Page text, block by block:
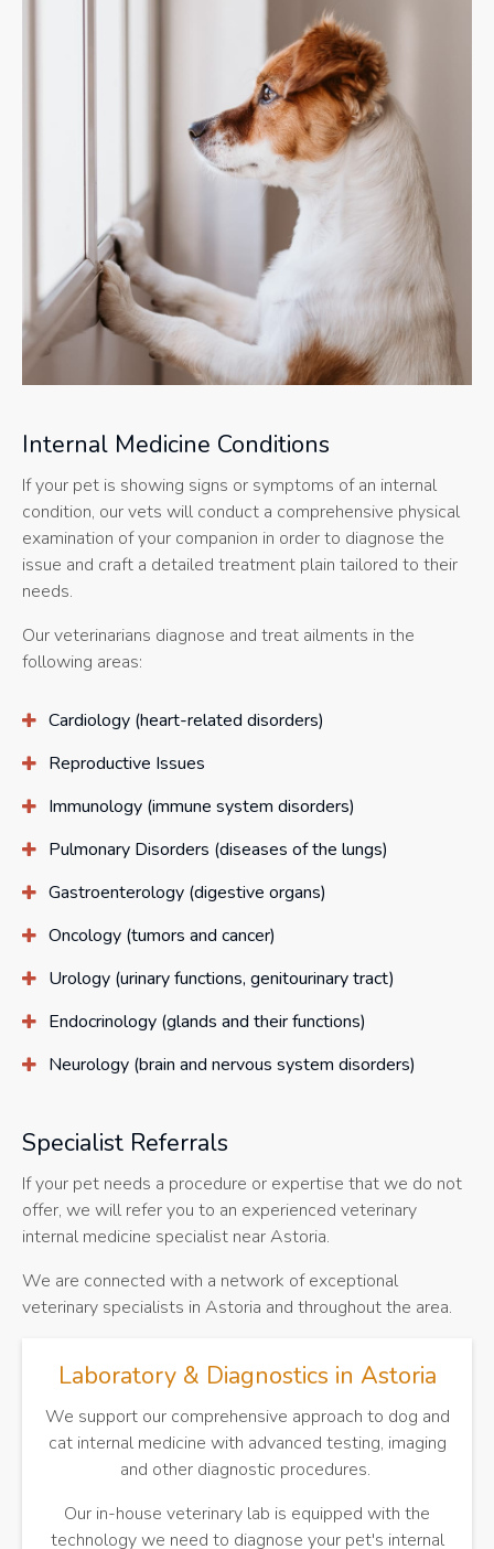
Internal Medicine Conditions
If your pet is showing signs or symptoms of an internal
condition, our vets will conduct a comprehensive physical
examination of your companion in order to diagnose the
issue and craft a detailed treatment plain tailored to their
needs.
Our veterinarians diagnose and treat ailments in the
following areas:
Cardiology (heart-related disorders)
Reproductive Issues
Immunology (immune system disorders)
Pulmonary Disorders (diseases of the lungs)
Gastroenterology (digestive organs)
Oncology (tumors and cancer)
Urology (urinary functions, genitourinary tract)
Endocrinology (glands and their functions)
Neurology (brain and nervous system disorders)
Specialist Referrals
If your pet needs a procedure or expertise that we do not
offer, we will refer you to an experienced veterinary
internal medicine specialist near Astoria.
We are connected with a network of exceptional
veterinary specialists in Astoria and throughout the area.
Laboratory & Diagnostics in Astoria
We support our comprehensive approach to dog and
cat internal medicine with advanced testing, imaging
and other diagnostic procedures.
Our in-house veterinary lab is equipped with the
technology we need to diagnose your pet's internal